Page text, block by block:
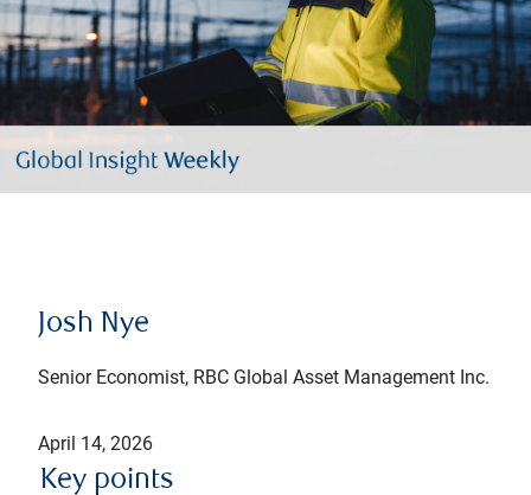
Josh Nye
Senior Economist, RBC Global Asset Management Inc.
April 14, 2026
Key points